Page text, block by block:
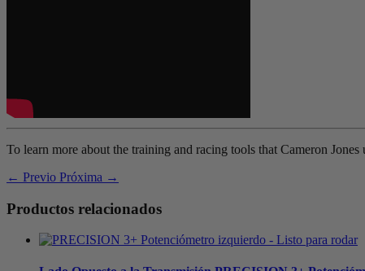
To learn more about the training and racing tools that Cameron
← Previo Próxima →
Productos relacionados